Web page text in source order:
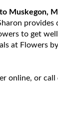
Muskegon, MI
to get
at Flowers
online, or